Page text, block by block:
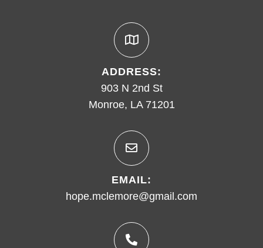
ADDRESS:
903 N 2nd St
Monroe, LA 71201
EMAIL:
hope.mclemore@gmail.com